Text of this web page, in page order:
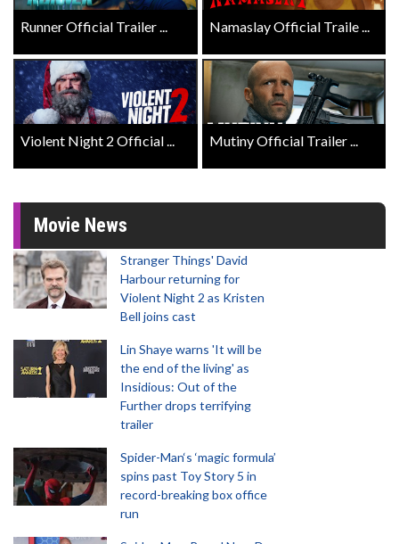
Runner Official Trailer ... Namaslay Official Traile ...
Violent Night 2 Official ... Mutiny Official Trailer ...
Movie News
Stranger Things' David
Harbour returning for
Violent Night 2 as Kristen
Bell joins cast
Lin Shaye warns 'It will be
the end of the living' as
Insidious: Out of the
Further drops terrifying
trailer
Spider-Man‘s ‘magic formula’
spins past Toy Story 5 in
record-breaking box office
run